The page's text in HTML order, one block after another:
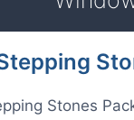
Stones